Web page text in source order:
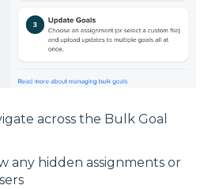
across the Bulk Goal
any hidden assignments or